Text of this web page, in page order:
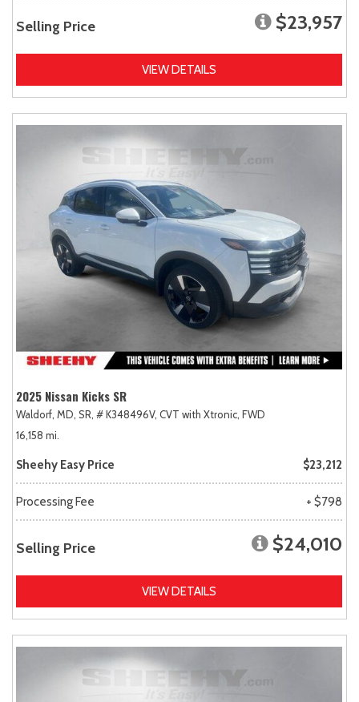
Selling Price $23,957
VIEW DETAILS
2025 Nissan Kicks SR
Waldorf, MD, SR, # K348496V, CVT with Xtronic, FWD
16,158 mi.
Sheehy Easy Price $23,212
Processing Fee + $798
Selling Price $24,010
VIEW DETAILS